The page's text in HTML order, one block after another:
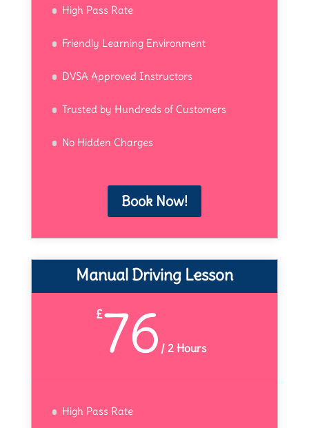
High Pass Rate
Friendly Learning Environment
DVSA Approved Instructors
Trusted by Hundreds of Customers
No Hidden Charges
Book Now!
Manual Driving Lesson
£76 /2 Hours
High Pass Rate